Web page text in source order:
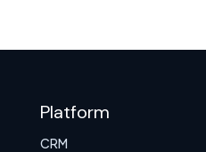
Platform
CRM